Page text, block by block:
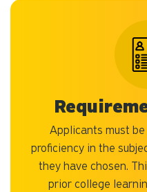
Applicants must
proficiency in the
they have chosen.
prior college